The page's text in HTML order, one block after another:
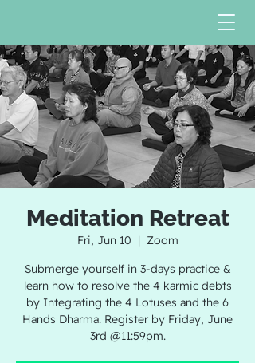
Meditation Retreat
Fri, Jun 10
  |
Zoom
Submerge yourself in 3-days practice &
learn how to resolve the 4 karmic debts
by Integrating the 4 Lotuses and the 6
Hands Dharma. Register by Friday, June
3rd @11:59pm.